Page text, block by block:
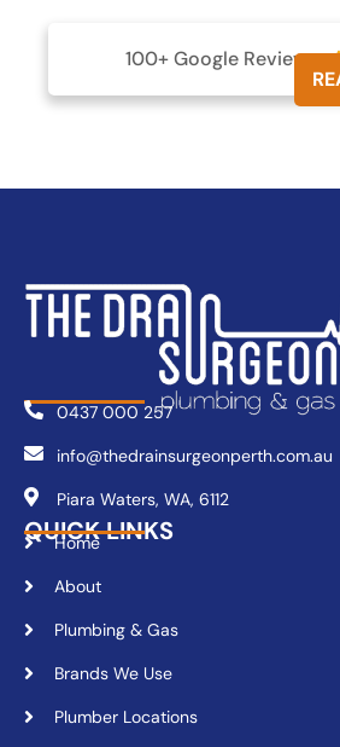
100+ Google Reviews
0437 000 257
info@thedrainsurgeonperth.com.au
Piara Waters, WA, 6112
QUICK LINKS
Home
About
Plumbing & Gas
Brands We Use
Plumber Locations